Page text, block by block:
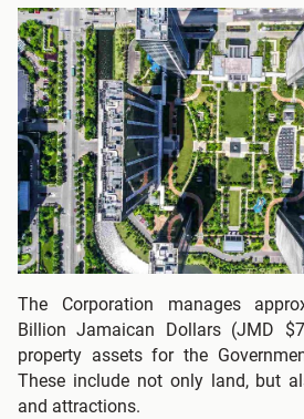
The Corporation manages
Billion Jamaican Dollars (JMD
property assets for the
These include not only land, but
and attractions.